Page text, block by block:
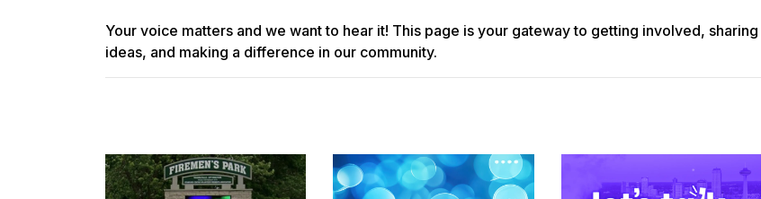
Your voice matters and we want to hear it! This page is your gateway to getting involved, sharing
ideas, and making a difference in our community.